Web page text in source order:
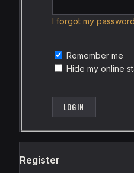
I forgot my password
Remember me
Hide my online
Register